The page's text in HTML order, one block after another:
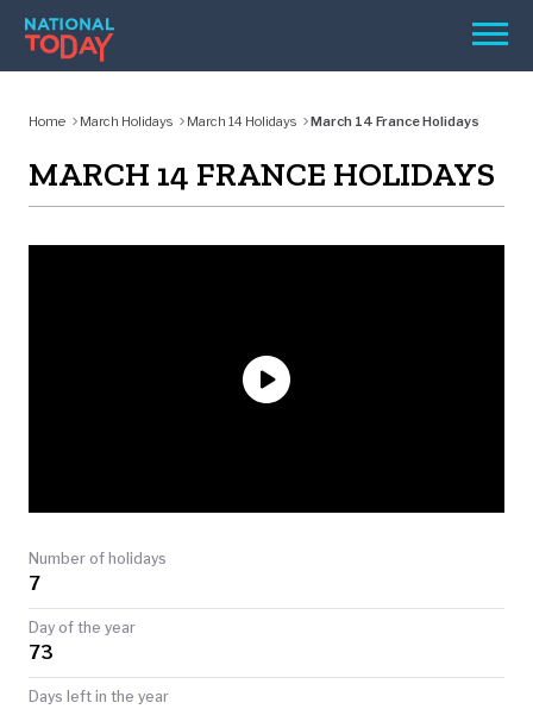
Skip
content
Menu
REMINDERS
TODAY
Home March Holidays March 14 Holidays March 14 France Holidays
MARCH 14 FRANCE HOLIDAYS
Number of holidays
7
Day of the year
73
Days left in the year